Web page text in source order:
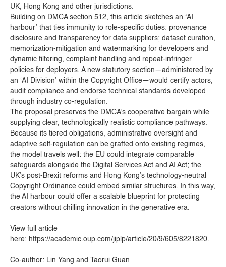
UK, Hong Kong and other jurisdictions.
Building on DMCA section 512, this article sketches an ‘AI
harbour’ that ties immunity to role-specific duties: provenance
disclosure and transparency for data suppliers; dataset curation,
memorization-mitigation and watermarking for developers and
dynamic filtering, complaint handling and repeat-infringer
policies for deployers. A new statutory section—administered by
an ‘AI Division’ within the Copyright Office—would certify actors,
audit compliance and endorse technical standards developed
through industry co-regulation.
The proposal preserves the DMCA’s cooperative bargain while
supplying clear, technologically realistic compliance pathways.
Because its tiered obligations, administrative oversight and
adaptive self-regulation can be grafted onto existing regimes,
the model travels well: the EU could integrate comparable
safeguards alongside the Digital Services Act and AI Act; the
UK’s post-Brexit reforms and Hong Kong’s technology-neutral
Copyright Ordinance could embed similar structures. In this way,
the AI harbour could offer a scalable blueprint for protecting
creators without chilling innovation in the generative era.
View full article
here: https://academic.oup.com/jiplp/article/20/9/605/8221820
Co-author: Lin Yang and
Taorui Guan